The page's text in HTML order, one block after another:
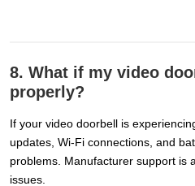
8. What if my video
properly?
If your video doorbell is
updates, Wi-Fi connections, and
problems. Manufacturer support is
issues.